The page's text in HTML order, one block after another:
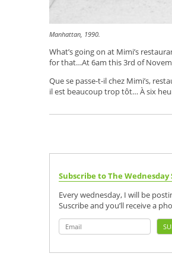
Manhattan, 1990.
What’s going on at Mimi’s
for that…At 6am this 3rd of
Que se passe-t-il chez Mimi’s,
il est beaucoup trop tôt… À six
Subscribe to The Wednesday
Every wednesday, I will be
Suscribe and you’ll receive a